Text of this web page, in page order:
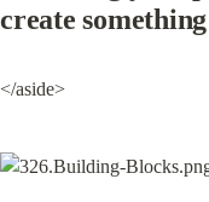
create
</aside>